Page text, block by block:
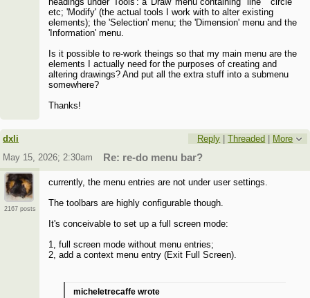
etc; 'Modify' (the actual tools I work with to alter existing
elements); the 'Selection' menu; the 'Dimension' menu and the
'Information' menu.
Is it possible to re-work theings so that my main menu are the
elements I actually need for the purposes of creating and
altering drawings? And put all the extra stuff into a submenu
somewhere?
Thanks!
dxli Reply |Threaded
More
May 15, 2026; 2:30am
Re: re-do menu bar?
2167 posts
currently, the menu entries are not under user settings.
The toolbars are highly configurable though.
It's conceivable to set up a full screen mode:
1, full screen mode without menu entries;
2, add a context menu entry (Exit Full Screen).
micheletrecaffe wrote